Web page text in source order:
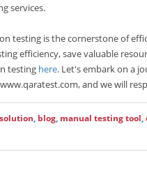
services.
testing is the cornerstone of
efficiency, save valuable
testing here. Let's embark on a
and we will
, blog, manual testing tool,